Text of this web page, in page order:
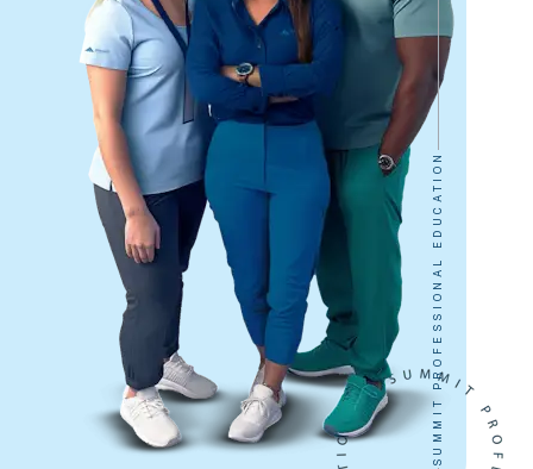
SUMMIT PROFESSIONAL EDUCATION